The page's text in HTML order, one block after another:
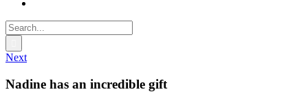
Search
for:
Next
Nadine has an incredible gift